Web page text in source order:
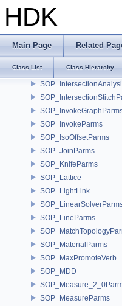
HDK
Main Page Related
Class List Class Hierarchy
SOP_Handle
SOP_HoleParms
SOP_HOM
SOP_InflateParms
SOP_InvokeParms
SOP_IsoOffsetParms
SOP_JoinParms
SOP_KnifeParms
SOP_Lattice
SOP_LightLink
SOP_LineParms
SOP_MaterialParms
SOP_MaxPromoteVerb
SOP_MDD
SOP_MeasureParms